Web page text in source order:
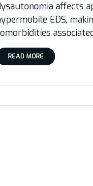
affects
EDS,
READ MORE